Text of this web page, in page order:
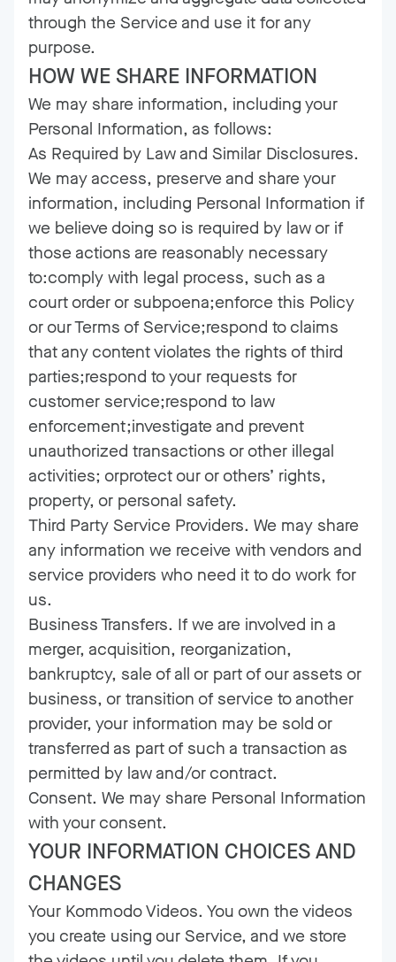
through the Service and use it for any
purpose.
HOW WE SHARE INFORMATION
We may share information, including your
Personal Information, as follows:
As Required by Law and Similar Disclosures.
We may access, preserve and share your
information, including Personal Information if
we believe doing so is required by law or if
those actions are reasonably necessary
to:comply with legal process, such as a
court order or subpoena;enforce this Policy
or our Terms of Service;respond to claims
that any content violates the rights of third
parties;respond to your requests for
customer service;respond to law
enforcement;investigate and prevent
unauthorized transactions or other illegal
activities; orprotect our or others’ rights,
property, or personal safety.
Third Party Service Providers. We may share
any information we receive with vendors and
service providers who need it to do work for
us.
Business Transfers. If we are involved in a
merger, acquisition, reorganization,
bankruptcy, sale of all or part of our assets or
business, or transition of service to another
provider, your information may be sold or
transferred as part of such a transaction as
permitted by law and/or contract.
Consent. We may share Personal Information
with your consent.
YOUR INFORMATION CHOICES AND
CHANGES
Your Kommodo Videos. You own the videos
you create using our Service, and we store